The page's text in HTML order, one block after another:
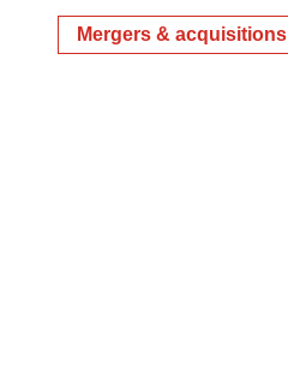
Mergers & acquisitions